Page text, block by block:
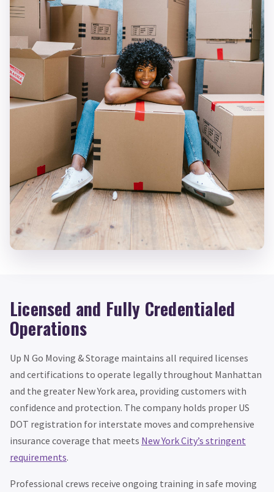
Licensed and Fully Credentialed
Operations
Up N Go Moving & Storage maintains all required licenses
and certifications to operate legally throughout Manhattan
and the greater New York area, providing customers with
confidence and protection. The company holds proper US
DOT registration for interstate moves and comprehensive
insurance coverage that meets New York City’s stringent
requirements.
Professional crews receive ongoing training in safe moving